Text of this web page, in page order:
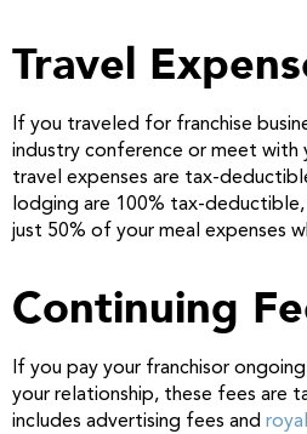
Travel
If you traveled for franchise
industry conference or meet with
travel expenses are tax-
lodging are 100% tax-
just 50% of your meal expenses
Continuing
If you pay your franchisor
your relationship, these fees are
includes advertising fees and